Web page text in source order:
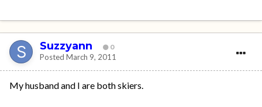
Suzzyann 0
Posted March 9, 2011
My husband and I are both skiers.